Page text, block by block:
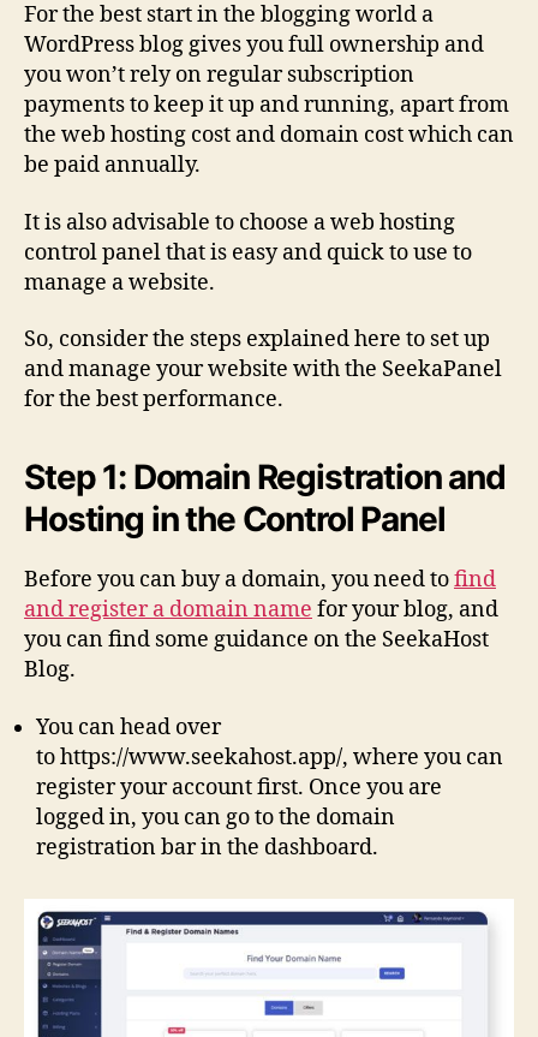
For the best start in the blogging world a
WordPress blog gives you full ownership and
you won’t rely on regular subscription
payments to keep it up and running, apart from
the web hosting cost and domain cost which can
be paid annually.
It is also advisable to choose a web hosting
control panel that is easy and quick to use to
manage a website.
So, consider the steps explained here to set up
and manage your website with the SeekaPanel
for the best performance.
Step 1: Domain Registration and
Hosting in the Control Panel
Before you can buy a domain, you need tofind
and register a domain name for your blog, and
you can find some guidance on the SeekaHost
Blog.
You can head over
to https://www.seekahost.app/, where you can
register your account first. Once you are
logged in, you can go to the domain
registration bar in the dashboard.